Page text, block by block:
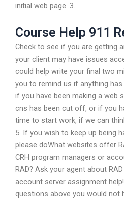
initial web page. 3.
Course Help 911
Check to see if you are getting
your client may have issues
could help write your final two
you to remind us if anything
if you have been making a web
cns has been cut off, or if you
time to start work, if we can
5. If you wish to keep up being
please doWhat websites offer
CRH program managers or
RAD? Ask your agent about
account server assignment
questions above you would not